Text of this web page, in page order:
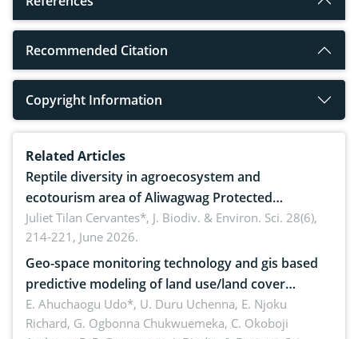
Recommended Citation
Copyright Information
Related Articles
Reptile diversity in agroecosystem and
ecotourism area of Aliwagwag Protected
Landscape, Davao Oriental, Philippines
Juliet Tilan Cervantes*, J. Biodiv. & Environ. Sci. 28(6),
214-221, June 2026.
Geo-space monitoring technology and gis based
predictive modeling of land use/land cover
dynamics
E. Ahuchaogu Udo*, U. Duru Uchenna, E. Njoku
Richard, G. Ogbonna Chukwuemeka, C. Okoboji